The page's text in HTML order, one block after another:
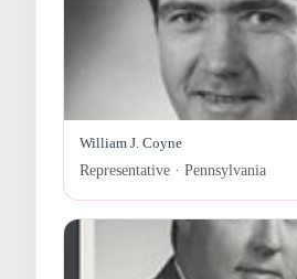
William J. Coyne
Representative · Pennsylvania